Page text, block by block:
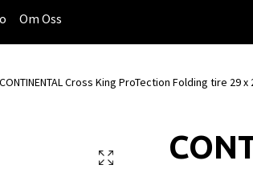
Om Oss
CONTINENTAL Cross King ProTection Folding tire 29 x